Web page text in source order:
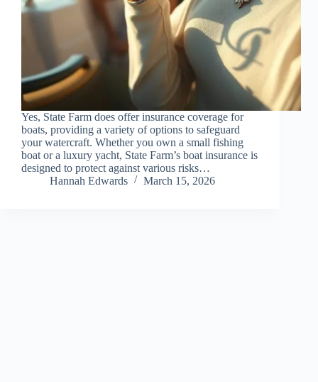
Yes, State Farm does offer insurance coverage for
boats, providing a variety of options to safeguard
your watercraft. Whether you own a small fishing
boat or a luxury yacht, State Farm’s boat insurance is
designed to protect against various risks…
Hannah Edwards
March 15, 2026